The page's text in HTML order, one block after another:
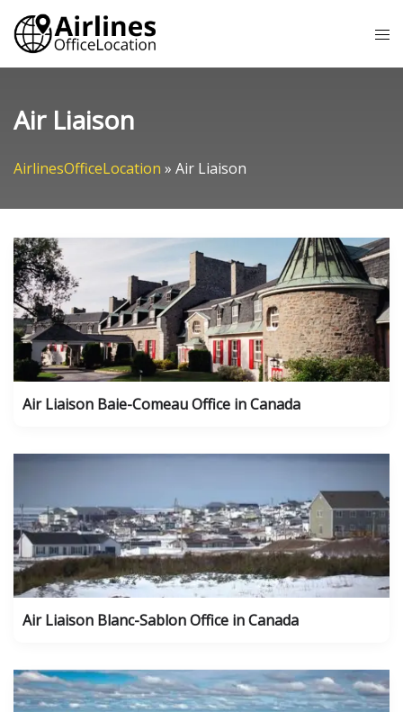
Skip
content
Air Liaison
AirlinesOfficeLocation » Air Liaison
Air Liaison Baie-Comeau Office in Canada
Air Liaison Blanc-Sablon Office in Canada